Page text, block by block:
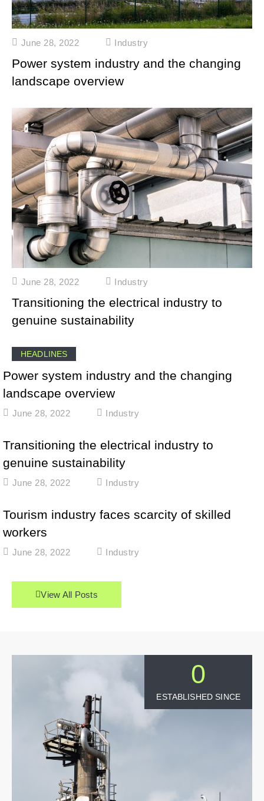
June 28, 2022 Industry
Power system industry and the changing
landscape overview
June 28, 2022 Industry
Transitioning the electrical industry to
genuine sustainability
HEADLINES
Power system industry and the changing
landscape overview
June 28, 2022 Industry
Transitioning the electrical industry to
genuine sustainability
June 28, 2022 Industry
Tourism industry faces scarcity of skilled
workers
June 28, 2022 Industry
View All Posts
ESTABLISHED SINCE
0